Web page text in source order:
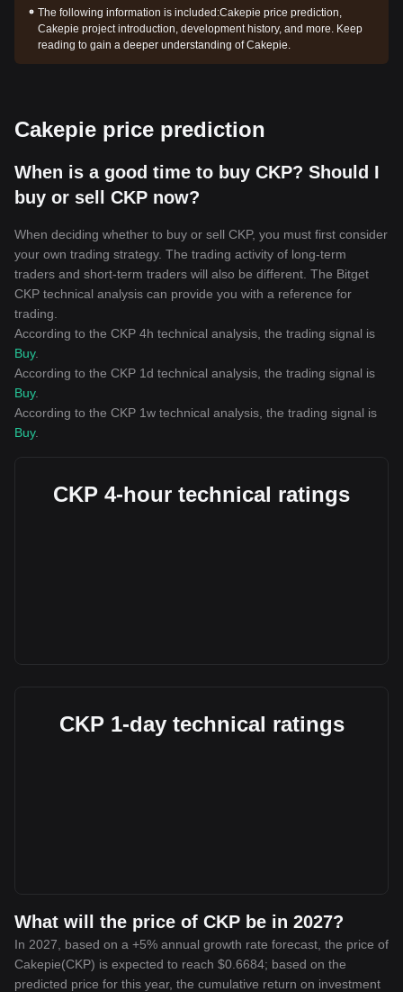
The following information is included:Cakepie price prediction,
Cakepie project introduction, development history, and more. Keep
reading to gain a deeper understanding of Cakepie.
Cakepie price prediction
When is a good time to buy CKP? Should I
buy or sell CKP now?
When deciding whether to buy or sell CKP, you must first consider
your own trading strategy. The trading activity of long-term
traders and short-term traders will also be different. The Bitget
CKP technical analysis can provide you with a reference for
trading.
According to the CKP 4h technical analysis, the trading signal is
Buy.
According to the CKP 1d technical analysis, the trading signal is
Buy.
According to the CKP 1w technical analysis, the trading signal is
Buy.
CKP 4-hour technical ratings
CKP 1-day technical ratings
What will the price of CKP be in 2027?
In 2027, based on a +5% annual growth rate forecast, the price of
Cakepie(CKP) is expected to reach $0.6684; based on the
predicted price for this year, the cumulative return on investment